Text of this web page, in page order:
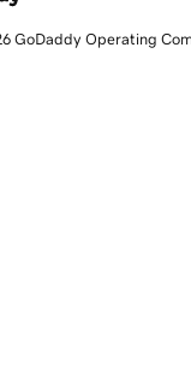
GoDaddy Operating